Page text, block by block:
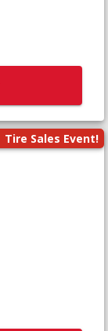
Tire Sales Event!